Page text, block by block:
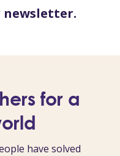
newsletter.
for a
have solved